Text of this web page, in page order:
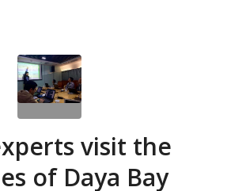
visit the
of Daya Bay